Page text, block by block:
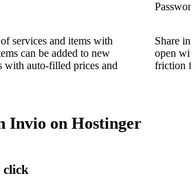
services and items with
can be added to new
with auto-filled prices and
Share
open
friction
Invio on Hostinger
click